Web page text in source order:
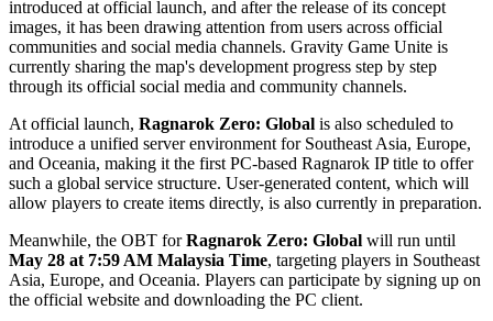
introduced at official launch, and after the release of its concept
images, it has been drawing attention from users across official
communities and social media channels. Gravity Game Unite is
currently sharing the map's development progress step by step
through its official social media and community channels.
At official launch, Ragnarok Zero: Global is also scheduled to
introduce a unified server environment for Southeast Asia, Europe,
and Oceania, making it the first PC-based Ragnarok IP title to offer
such a global service structure. User-generated content, which will
allow players to create items directly, is also currently in preparation.
Meanwhile, the OBT forRagnarok Zero: Global will run until
May 28 at 7:59 AM Malaysia Time, targeting players in Southeast
Asia, Europe, and Oceania. Players can participate by signing up on
the official website and downloading the PC client.